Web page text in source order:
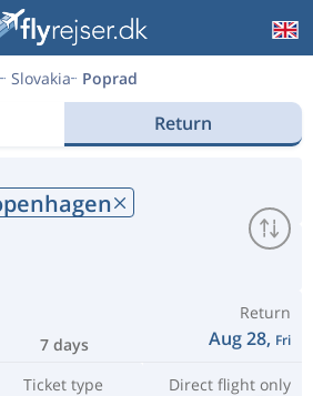
Slovakia Poprad
Return
7 days
Return
Aug 28, Fri
Ticket type Direct flight only